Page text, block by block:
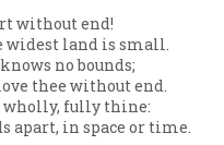
without end!
widest land is small.
no bounds;
thee without end.
wholly, fully thine:
apart, in space or time.